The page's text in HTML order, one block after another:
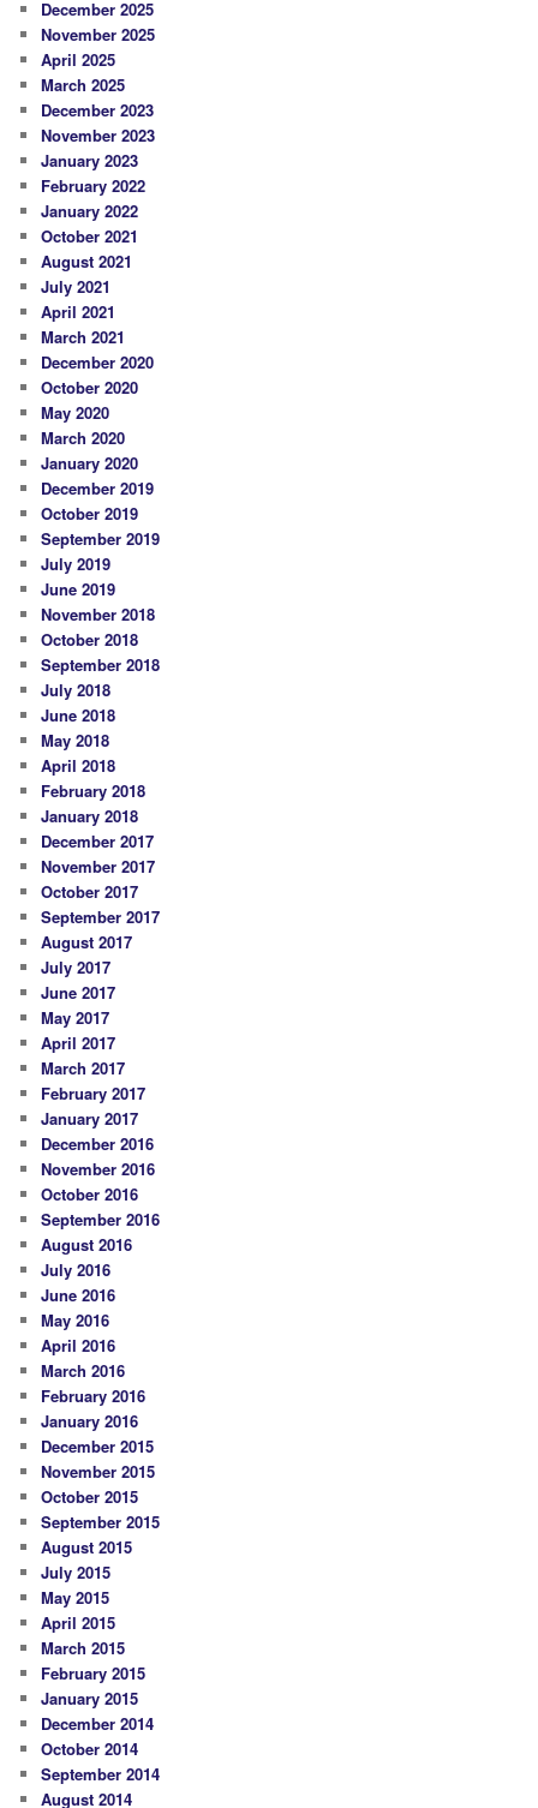
December 2025
November 2025
April 2025
March 2025
December 2023
November 2023
January 2023
February 2022
January 2022
October 2021
August 2021
July 2021
April 2021
March 2021
December 2020
October 2020
May 2020
March 2020
January 2020
December 2019
October 2019
September 2019
July 2019
June 2019
November 2018
October 2018
September 2018
July 2018
June 2018
May 2018
April 2018
February 2018
January 2018
December 2017
November 2017
October 2017
September 2017
August 2017
July 2017
June 2017
May 2017
April 2017
March 2017
February 2017
January 2017
December 2016
November 2016
October 2016
September 2016
August 2016
July 2016
June 2016
May 2016
April 2016
March 2016
February 2016
January 2016
December 2015
November 2015
October 2015
September 2015
August 2015
July 2015
May 2015
April 2015
March 2015
February 2015
January 2015
December 2014
October 2014
September 2014
August 2014